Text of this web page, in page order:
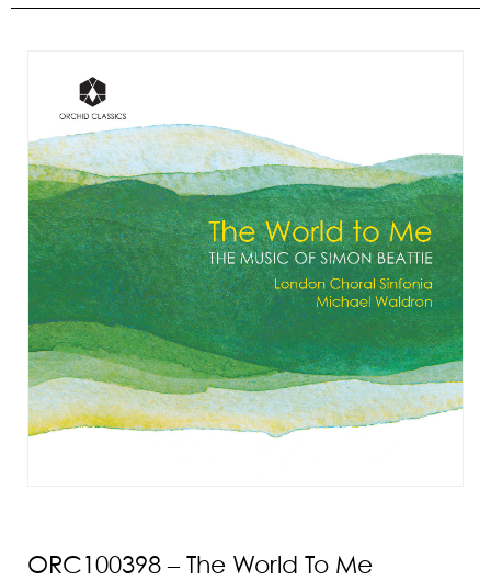
ORC100398 – The World To Me